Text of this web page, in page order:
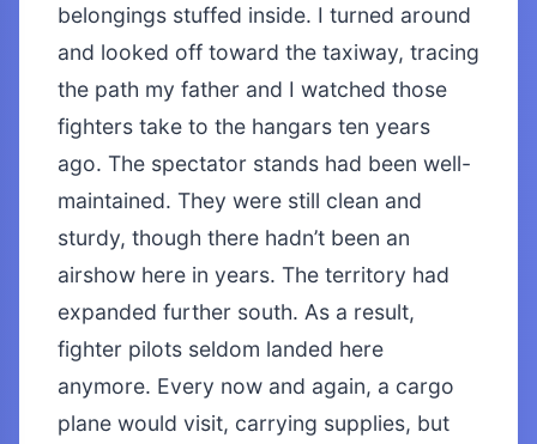
belongings stuffed inside. I turned around
and looked off toward the taxiway, tracing
the path my father and I watched those
fighters take to the hangars ten years
ago. The spectator stands had been well-
maintained. They were still clean and
sturdy, though there hadn’t been an
airshow here in years. The territory had
expanded further south. As a result,
fighter pilots seldom landed here
anymore. Every now and again, a cargo
plane would visit, carrying supplies, but